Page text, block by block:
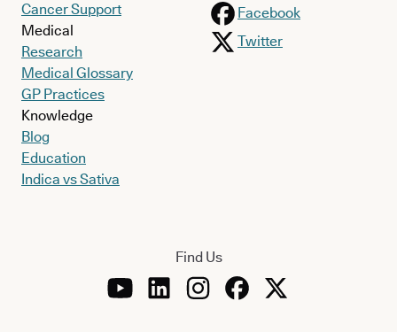
Cancer Support
Medical
Research
Medical Glossary
GP Practices
Knowledge
Blog
Education
Indica vs Sativa
Facebook
Twitter
Find Us